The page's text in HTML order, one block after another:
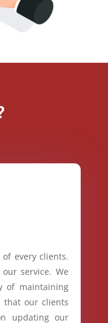
every clients.
service. We
of maintaining
that our clients
updating our